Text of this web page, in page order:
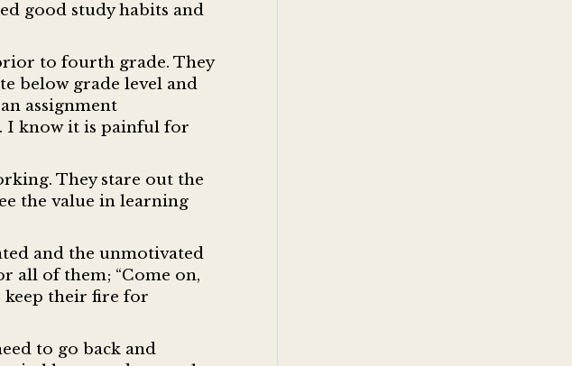
good study habits and
to fourth grade. They
below grade level and
assignment
I know it is painful for
They stare out the
the value in learning
and the unmotivated
all of them; “Come on,
their fire for
to go back and